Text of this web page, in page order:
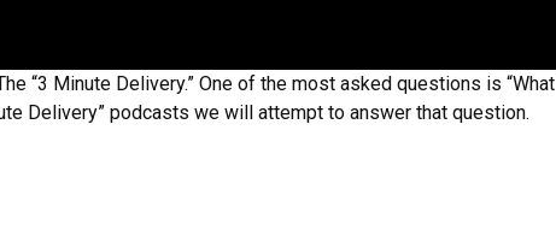
“3 Minute Delivery.” One of the most asked questions is “What
Delivery” podcasts we will attempt to answer that question.